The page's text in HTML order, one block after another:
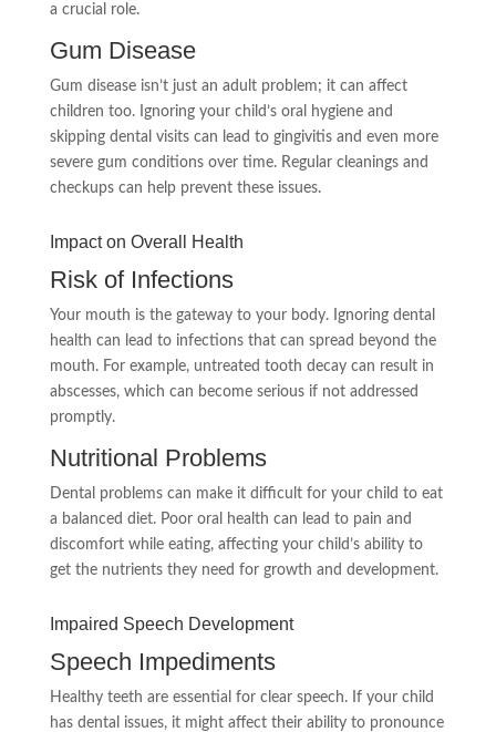
a crucial role.
Gum Disease
Gum disease isn’t just an adult problem; it can affect
children too. Ignoring your child’s oral hygiene and
skipping dental visits can lead to gingivitis and even more
severe gum conditions over time. Regular cleanings and
checkups can help prevent these issues.
Impact on Overall Health
Risk of Infections
Your mouth is the gateway to your body. Ignoring dental
health can lead to infections that can spread beyond the
mouth. For example, untreated tooth decay can result in
abscesses, which can become serious if not addressed
promptly.
Nutritional Problems
Dental problems can make it difficult for your child to eat
a balanced diet. Poor oral health can lead to pain and
discomfort while eating, affecting your child’s ability to
get the nutrients they need for growth and development.
Impaired Speech Development
Speech Impediments
Healthy teeth are essential for clear speech. If your child
has dental issues, it might affect their ability to pronounce